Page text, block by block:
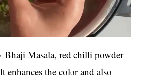
Bhaji Masala, red chilli powder
enhances the color and also